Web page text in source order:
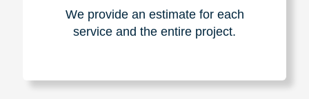
We provide an estimate for each
service and the entire project.